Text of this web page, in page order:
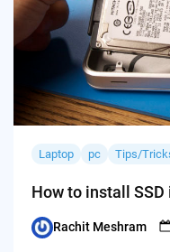
Laptop pc Tips/
How to install SSD
Posted
Rachit Meshram